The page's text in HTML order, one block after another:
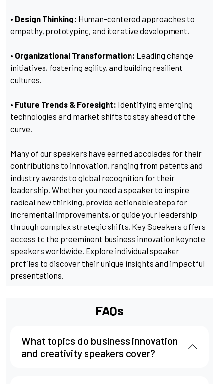
• Design Thinking: Human-centered approaches to
empathy, prototyping, and iterative development.
• Organizational Transformation: Leading change
initiatives, fostering agility, and building resilient
cultures.
• Future Trends & Foresight: Identifying emerging
technologies and market shifts to stay ahead of the
curve.
Many of our speakers have earned accolades for their
contributions to innovation, ranging from patents and
industry awards to global recognition for their
leadership. Whether you need a speaker to inspire
radical new thinking, provide actionable steps for
incremental improvements, or guide your leadership
through complex strategic shifts, Key Speakers offers
access to the preeminent business innovation keynote
speakers worldwide. Explore individual speaker
profiles to discover their unique insights and impactful
presentations.
FAQs
What topics do business innovation
and creativity speakers cover?